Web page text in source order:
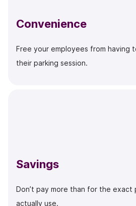
Convenience
Free your employees from having
their parking session.
Savings
Don’t pay more than for the exact
actually use.